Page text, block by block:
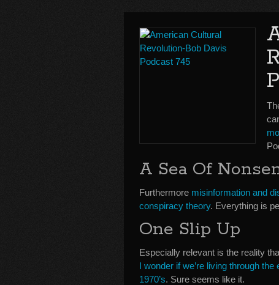
A Sea Of
Furthermore misinformation and
conspiracy theory. Everything is
One Slip Up
Especially relevant is the reality
I wonder if we’re living through
1970’s. Sure seems like it.